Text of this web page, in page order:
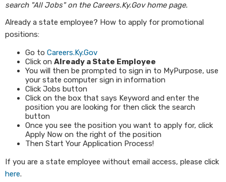
search "All Jobs" on the Careers.Ky.Gov home page.
Already a state employee? How to apply for promotional
positions:
Go to Careers.Ky.Gov
Click on Already a State Employee
You will then be prompted to sign in to MyPurpose, use
your state computer sign in information
Click Jobs button
Click on the box that says Keyword and enter the
position you are looking for then click the search
button
Once you see the position you want to apply for, click
Apply Now on the right of the position
Then Start Your Application Process!
If you are a state employee without email access, please click
here.